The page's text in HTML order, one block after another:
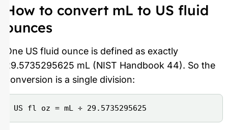
How to convert mL to US fluid
ounces
One US fluid ounce is defined as exactly
29.5735295625 mL (NIST Handbook 44). So the
conversion is a single division:
US fl oz = mL ÷ 29.5735295625